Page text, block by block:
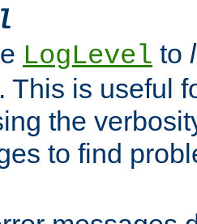
LogLevel to
This is useful
the
to find